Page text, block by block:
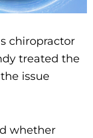
chiropractor
treated the
issue
whether